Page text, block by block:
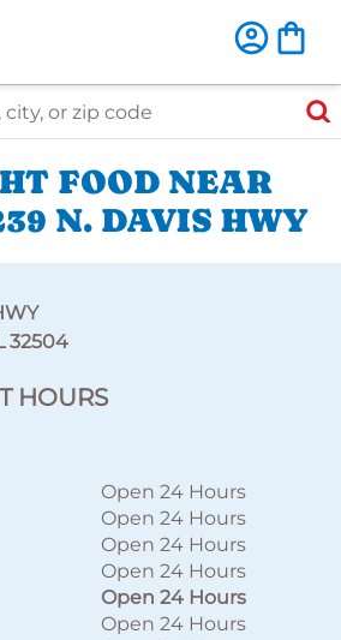
code
FOOD NEAR
N. DAVIS HWY
32504
HOURS
Open 24 Hours
Open 24 Hours
Open 24 Hours
Open 24 Hours
Open 24 Hours
Open 24 Hours